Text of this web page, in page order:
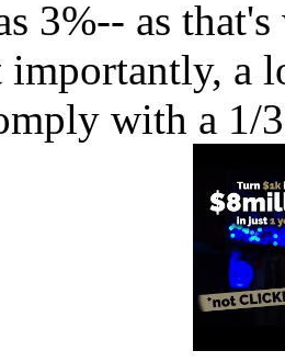
3%-- as
importantly, a
with a 1/